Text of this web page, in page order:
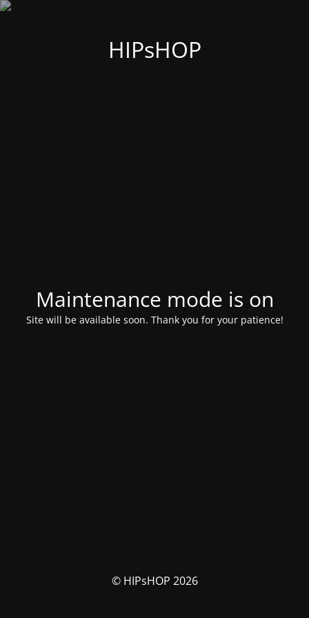
HIPsHOP
Maintenance mode is on
Site will be available soon. Thank you for your patience!
© HIPsHOP 2026